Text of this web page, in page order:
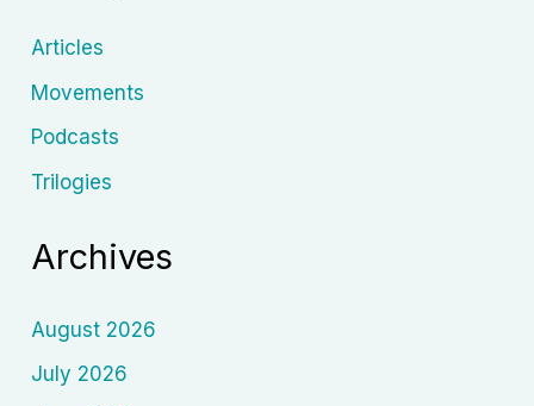
Articles
Movements
Podcasts
Trilogies
Archives
August 2026
July 2026